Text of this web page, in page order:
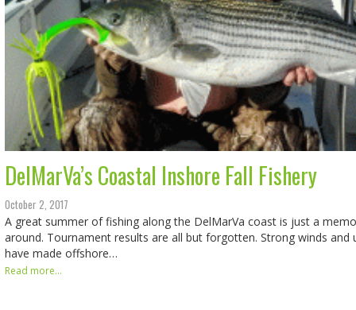
DelMarVa’s Coastal Inshore Fall Fishery
October 2, 2017
A great summer of fishing along the DelMarVa coast is just a
around. Tournament results are all but forgotten. Strong winds and
have made offshore…
Read more...